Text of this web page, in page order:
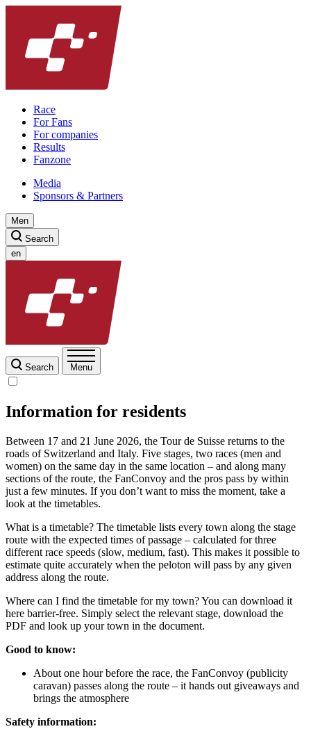
Race
For Fans
For companies
Results
Fanzone
Media
Sponsors & Partners
Men
Search
en
Search Menu
Information for residents
Between 17 and 21 June 2026, the Tour de Suisse returns to the
roads of Switzerland and Italy. Five stages, two races (men and
women) on the same day in the same location – and along many
sections of the route, the FanConvoy and the pros pass by within
just a few minutes. If you don’t want to miss the moment, take a
look at the timetables.
What is a timetable? The timetable lists every town along the stage
route with the expected times of passage – calculated for three
different race speeds (slow, medium, fast). This makes it possible to
estimate quite accurately when the peloton will pass by any given
address along the route.
Where can I find the timetable for my town? You can download it
here barrier-free. Simply select the relevant stage, download the
PDF and look up your town in the document.
Good to know:
About one hour before the race, the FanConvoy (publicity
caravan) passes along the route – it hands out giveaways and
brings the atmosphere
Safety information: